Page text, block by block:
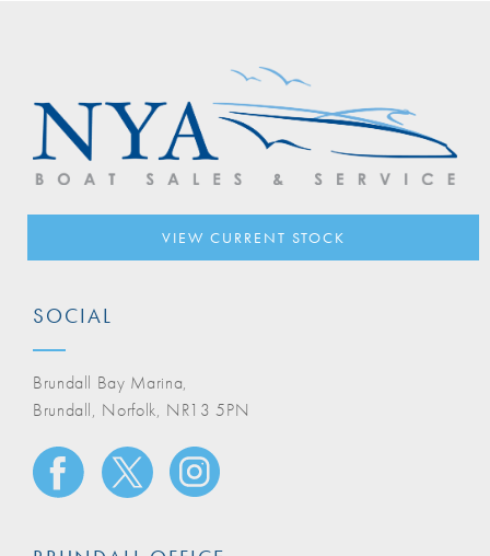
VIEW CURRENT STOCK
SOCIAL
Brundall Bay Marina,
Brundall, Norfolk, NR13 5PN